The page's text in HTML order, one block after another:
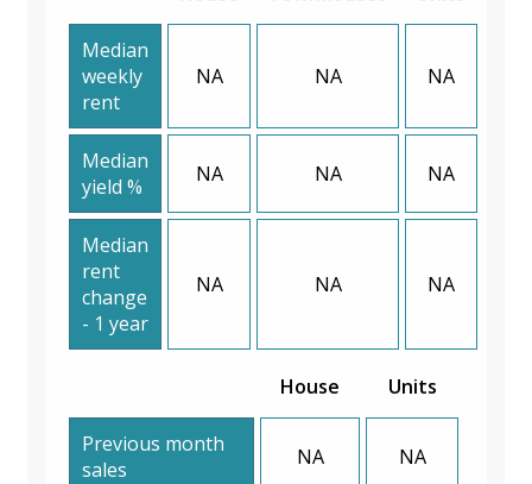
Median
weekly
rent
NA NA NA
Median
yield %
NA NA NA
Median
rent
change
- 1 year
NA NA NA
House Units
Previous month
sales
NA NA